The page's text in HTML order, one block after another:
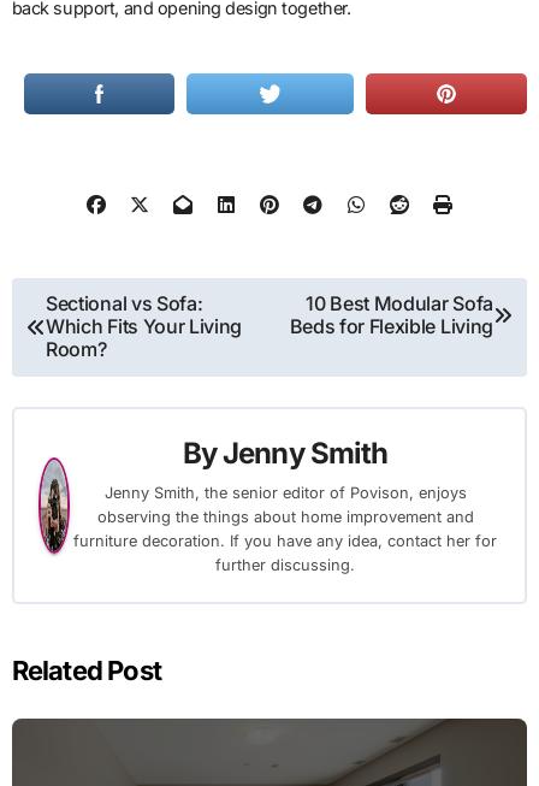
back support, and opening design together.
Post
navigation
Sectional vs Sofa:
Which Fits Your Living
Room?
10 Best Modular Sofa
Beds for Flexible Living
ByJenny Smith
Jenny Smith, the senior editor of Povison, enjoys
observing the things about home improvement and
furniture decoration. If you have any idea, contact her for
further discussing.
Related Post